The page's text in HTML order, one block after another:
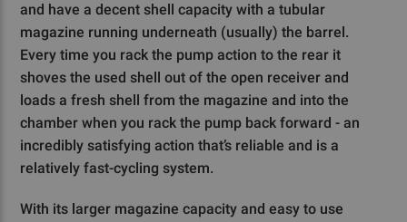
and have a decent shell capacity with a tubular
magazine running underneath (usually) the barrel.
Every time you rack the pump action to the rear it
shoves the used shell out of the open receiver and
loads a fresh shell from the magazine and into the
chamber when you rack the pump back forward - an
incredibly satisfying action that’s reliable and is a
relatively fast-cycling system.
With its larger magazine capacity and easy to use